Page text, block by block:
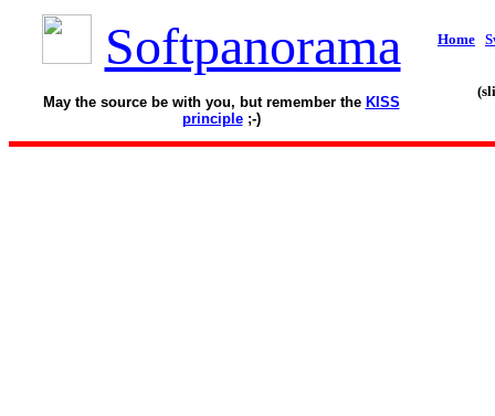
Softpanorama
May the source be with you, but remember the KISS
principle;-)
Home